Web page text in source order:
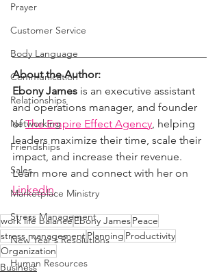
Prayer
Customer Service
Body Language
Communication
Relationships
Networking
Friendships
Sales
Marketplace Ministry
Stress Management
New Year's Resolutions
Human Resources
About the Author:
Ebony James is an executive assistant
and operations manager, and founder
of The Empire Effect Agency , helping
leaders maximize their time, scale their
impact, and increase their revenue.
Learn more and connect with her on
LinkedIn.
work life balanceEbony JamesPeace
stress managementPlanning Productivity
Organization
Business